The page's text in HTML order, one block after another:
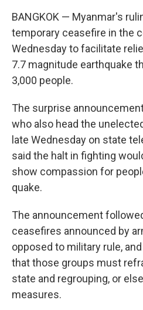
BANGKOK — Myanmar's
temporary ceasefire in the
Wednesday to facilitate
7.7 magnitude earthquake
3,000 people.
The surprise
who also head the
late Wednesday on state
said the halt in fighting
show compassion for
quake.
The announcement
ceasefires announced by
opposed to military rule,
that those groups must
state and regrouping, or
measures.